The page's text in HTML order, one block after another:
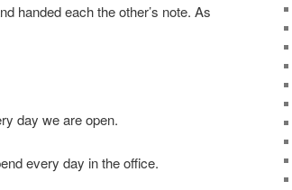
handed each the other’s note. As
day we are open.
every day in the office.